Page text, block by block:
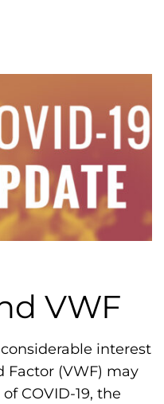
e
k
e
s
m
o
p
h
i
c
F
r
VWF
interest
Factor (VWF) may
COVID-19, the